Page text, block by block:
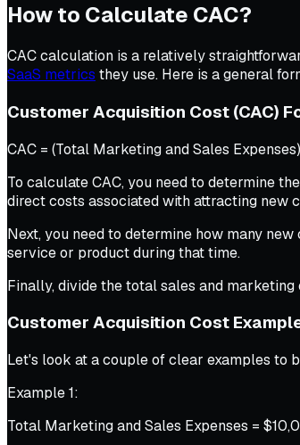
How to Calculate CAC?
CAC calculation is a relatively
SaaS metrics they use. Here is a general
Customer Acquisition Cost (CAC)
CAC = (Total Marketing and Sales
To calculate CAC, you need to determine
direct costs associated with attracting new
Next, you need to determine how many
service or product during that time.
Finally, divide the total sales and
Customer Acquisition Cost
Let's look at a couple of clear examples to
Example 1:
Total Marketing and Sales Expenses =